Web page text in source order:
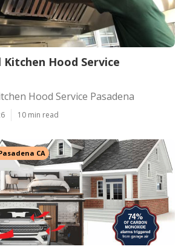
Kitchen Hood Service
Hood Service Pasadena
10 min read
CA